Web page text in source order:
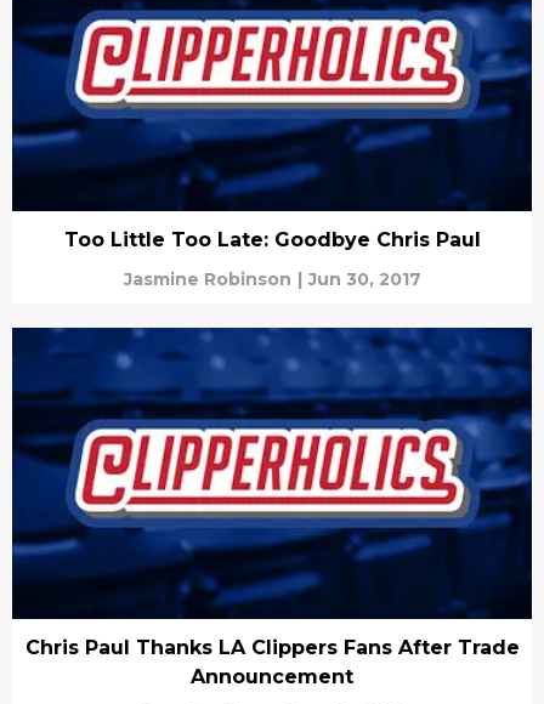
Too Little Too Late: Goodbye Chris Paul
Jasmine Robinson | Jun 30, 2017
Chris Paul Thanks LA Clippers Fans After Trade
Announcement